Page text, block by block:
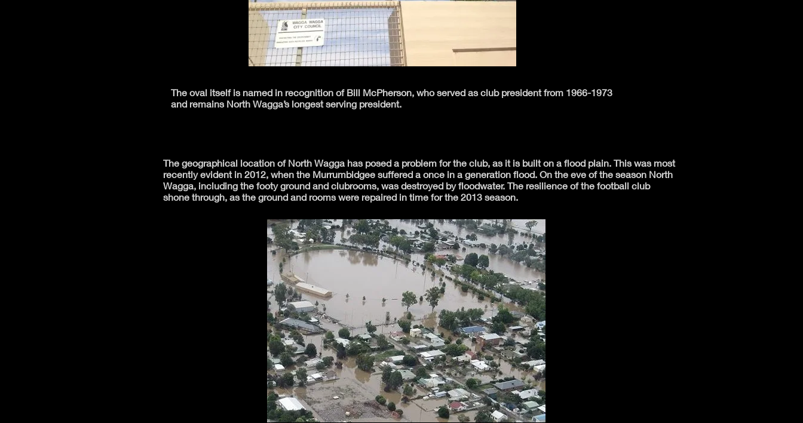
The oval itself is named in recognition of Bill McPherson, who served as club president from 1966-1973
and remains North Wagga’s longest serving president.
The geographical location of North Wagga has posed a problem for the club, as it is built on a flood plain. This was most
recently evident in 2012, when the Murrumbidgee suffered a once in a generation flood. On the eve of the season North
Wagga, including the footy ground and clubrooms, was destroyed by floodwater. The resilience of the football club
shone through, as the ground and rooms were repaired in time for the 2013 season.